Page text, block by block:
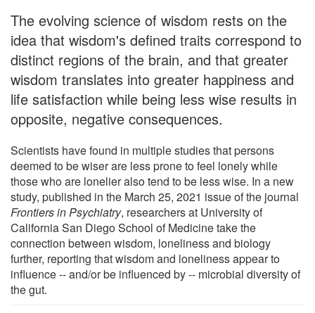
The evolving science of wisdom rests on the
idea that wisdom's defined traits correspond to
distinct regions of the brain, and that greater
wisdom translates into greater happiness and
life satisfaction while being less wise results in
opposite, negative consequences.
Scientists have found in multiple studies that persons
deemed to be wiser are less prone to feel lonely while
those who are lonelier also tend to be less wise. In a new
study, published in the March 25, 2021 issue of the journal
Frontiers in Psychiatry, researchers at University of
California San Diego School of Medicine take the
connection between wisdom, loneliness and biology
further, reporting that wisdom and loneliness appear to
influence -- and/or be influenced by -- microbial diversity of
the gut.